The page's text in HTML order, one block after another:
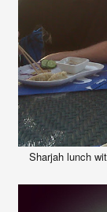
Sharjah lunch